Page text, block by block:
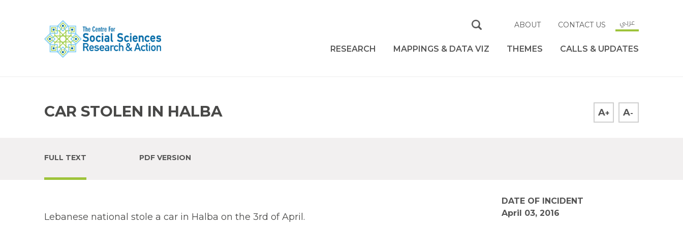
ABOUT CONTACT US عربي
RESEARCH MAPPINGS & DATA VIZ THEMES CALLS & UPDATES
CAR STOLEN IN HALBA A+ A-
FULL TEXT PDF VERSION
Lebanese national stole a car in Halba on the 3rd of April.
DATE OF INCIDENT
April 03, 2016